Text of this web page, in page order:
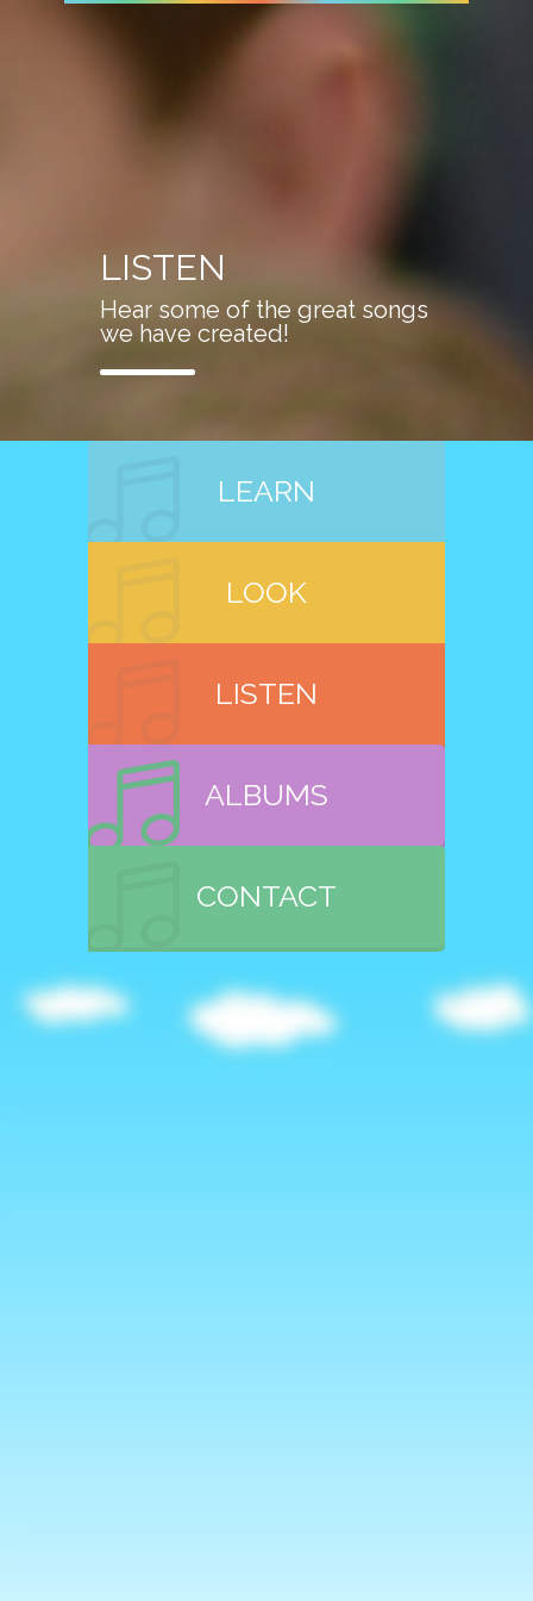
LISTEN
Hear some of the great songs
we have created!
LEARN
LOOK
LISTEN
ALBUMS
CONTACT